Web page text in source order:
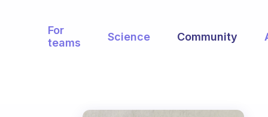
For
teams
Science Community